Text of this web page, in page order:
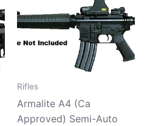
Rifles
Armalite A4 (Ca
Approved) Semi-Auto